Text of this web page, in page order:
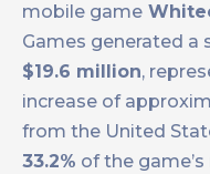
mobile game
Games generated a
$19.6 million,
increase of
from the United
33.2% of the game’s